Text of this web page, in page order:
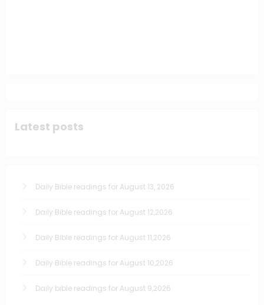
Latest posts
Daily Bible readings for August 13, 2026
Daily Bible readings for August 12,2026
Daily Bible readings for August 11,2026
Daily Bible readings for August 10,2026
Daily bible readings for August 9,2026